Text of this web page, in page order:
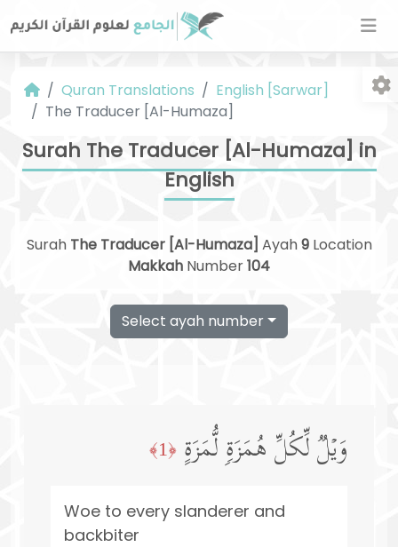
Quran Translations
English [Sarwar]
The Traducer [Al-Humaza]
Surah The Traducer [Al-Humaza] in
English
Surah The Traducer [Al-Humaza] Ayah9Location
Makkah Number104
Select ayah number
وَیۡلࣱ لِّكُلِّ هُمَزَةࣲ لُّمَزَةٍ ﴿1﴾
Woe to every slanderer and
backbiter